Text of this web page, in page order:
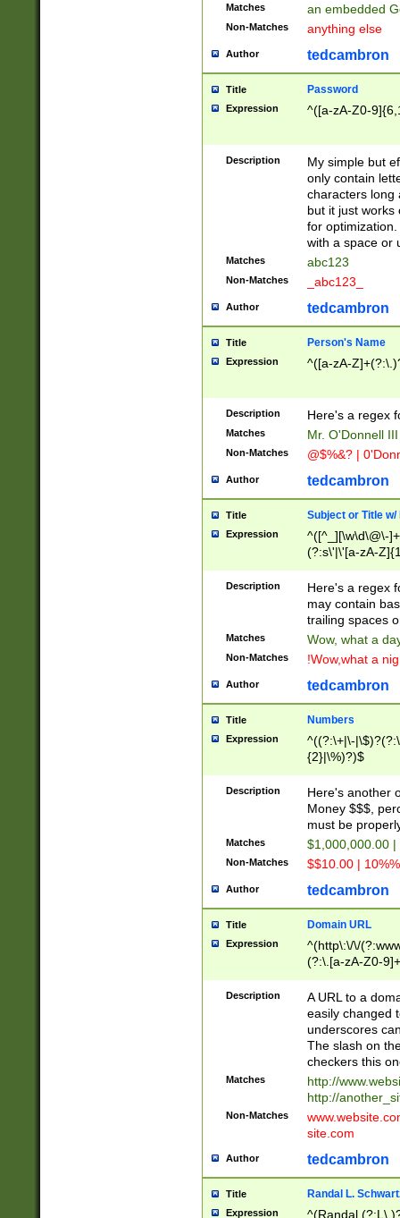
Matches an embedded
Non-Matches anything else
Author tedcambron
Title Password
Expression ^([a-zA-Z0-
Description
My simple but
only contain
characters long
but it just works
for
with a space or
Matches abc123
Non-Matches _abc123_
Author tedcambron
Title Person's Name
Expression ^([a-zA-
Description Here's a regex
Matches Mr. O'Donnell
Non-Matches @$%&? |
Author tedcambron
Title Subject or Title w/
Expression
^([^_][\w\d\@\-
(?:s\'|\'[a-zA-
Description
Here's a regex
may contain
trailing spaces
Matches Wow, what a
Non-Matches !Wow,what a
Author tedcambron
Title Numbers
Expression
^((?:\+|\-
{2}|\%)?)$
Description
Here's another
Money $$$,
must be
Matches $1,000,000.00
Non-Matches $$10.00 |
Author tedcambron
Title Domain URL
Expression
^(http\:\/\/
(?:\.[a-zA-Z0-
(?:\/)?)$
Description
A URL to a
easily changed
underscores
The slash on
checkers this
Matches
http://
http://
Non-Matches
site.com
Author tedcambron
Title Randal L.
Expression ^(Randal